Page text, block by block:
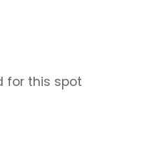
for this spot